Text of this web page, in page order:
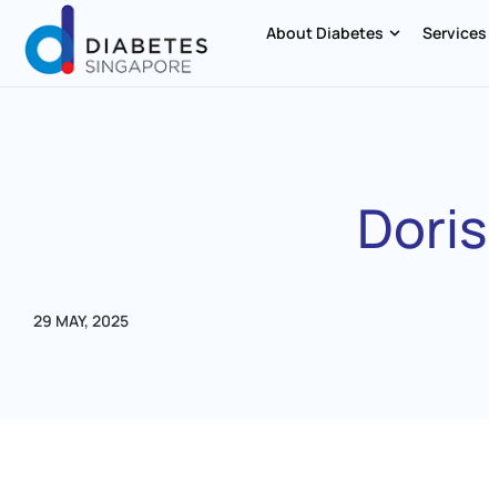
About Diabetes Services
29 MAY, 2025